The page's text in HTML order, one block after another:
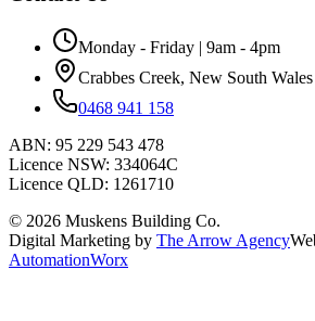
Monday - Friday | 9am - 4pm
Crabbes Creek, New South Wales
0468 941 158
ABN: 95 229 543 478
Licence NSW: 334064C
Licence QLD: 1261710
© 2026 Muskens Building Co.
Digital Marketing by The Arrow Agency
AutomationWorx